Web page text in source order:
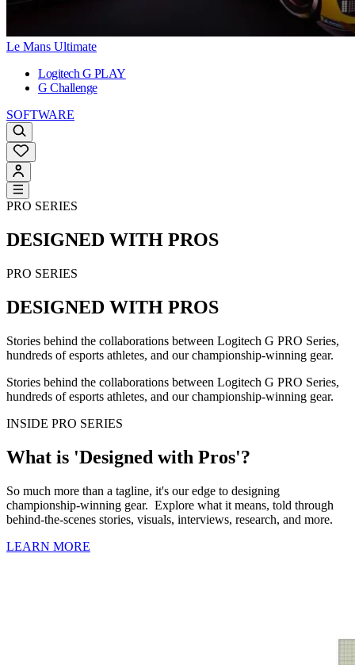
Le Mans Ultimate
Logitech G PLAY
G Challenge
SOFTWARE
PRO SERIES
DESIGNED WITH PROS
PRO SERIES
DESIGNED WITH PROS
Stories behind the collaborations between Logitech G PRO Series,
hundreds of esports athletes, and our championship-winning gear.
Stories behind the collaborations between Logitech G PRO Series,
hundreds of esports athletes, and our championship-winning gear.
INSIDE PRO SERIES
What is 'Designed with Pros'?
So much more than a tagline, it's our edge to designing
championship-winning gear. Explore what it means, told through
behind-the-scenes stories, visuals, interviews, research, and more.
LEARN MORE